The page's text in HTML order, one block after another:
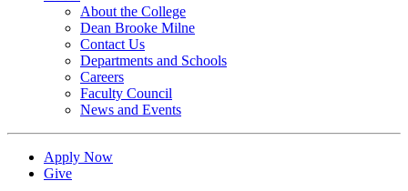
About the College
Dean Brooke Milne
Contact Us
Departments and Schools
Careers
Faculty Council
News and Events
Apply Now
Give